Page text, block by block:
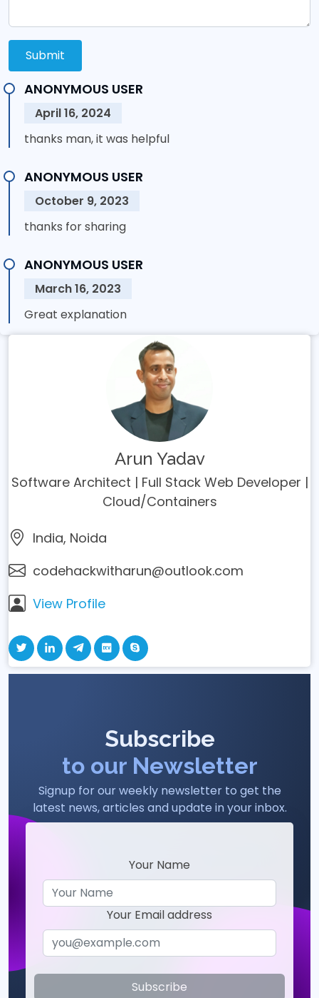
Submit
ANONYMOUS USER
April 16, 2024
thanks man, it was helpful
ANONYMOUS USER
October 9, 2023
thanks for sharing
ANONYMOUS USER
March 16, 2023
Great explanation
Arun Yadav
Software Architect | Full Stack Web Developer |
Cloud/Containers
India, Noida
codehackwitharun@outlook.com
View Profile
Subscribe
to our Newsletter
Signup for our weekly newsletter to get the
latest news, articles and update in your inbox.
Your Name
Your Email address
Subscribe